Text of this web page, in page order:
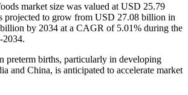
market size was valued at USD 25.79
projected to grow from USD 27.08 billion in
by 2034 at a CAGR of 5.01% during the
2034.
preterm births, particularly in developing
and China, is anticipated to accelerate market